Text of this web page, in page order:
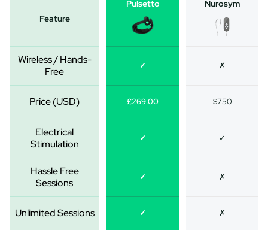
Feature
Pulsetto Nurosym
Wireless / Hands-
Free
✓ ✗
Price (USD) £269.00 $750
Electrical
Stimulation
✓ ✓
Hassle Free
Sessions
✓ ✗
Unlimited Sessions ✓ ✗